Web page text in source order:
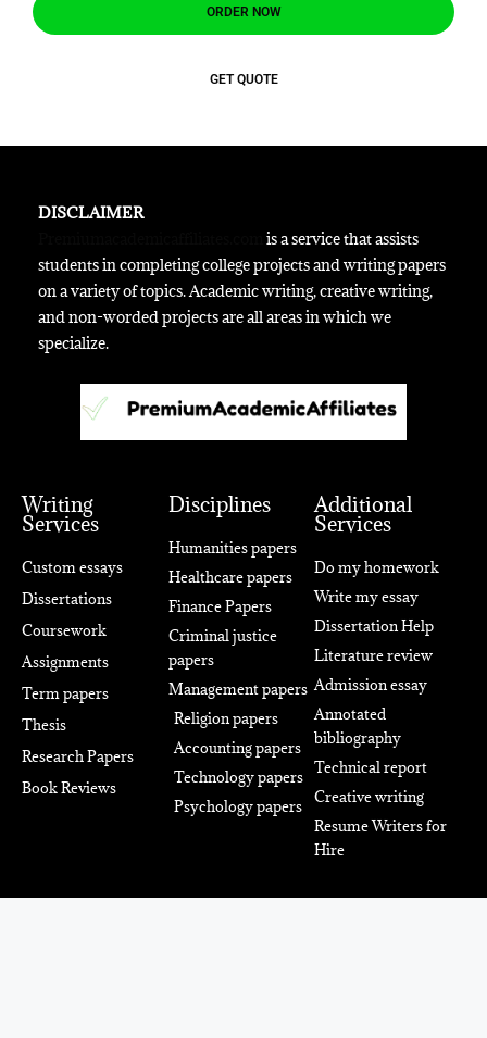
ORDER NOW
GET QUOTE
DISCLAIMER
is a service that assists
students in completing college projects and writing papers
on a variety of topics. Academic writing, creative writing,
and non-worded projects are all areas in which we
specialize.
Writing
Services
Custom essays
Dissertations
Coursework
Assignments
Term papers
Thesis
Research Papers
Book Reviews
Disciplines
Humanities papers
Healthcare papers
Finance Papers
Criminal justice
papers
Management papers
Religion papers
Accounting papers
Technology papers
Psychology papers
Additional
Services
Do my homework
Write my essay
Dissertation Help
Literature review
Admission essay
Annotated
bibliography
Technical report
Creative writing
Resume Writers for
Hire